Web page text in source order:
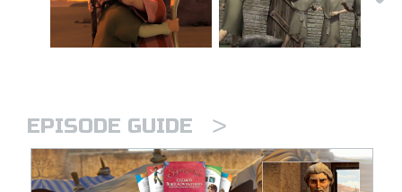
EPISODE GUIDE >